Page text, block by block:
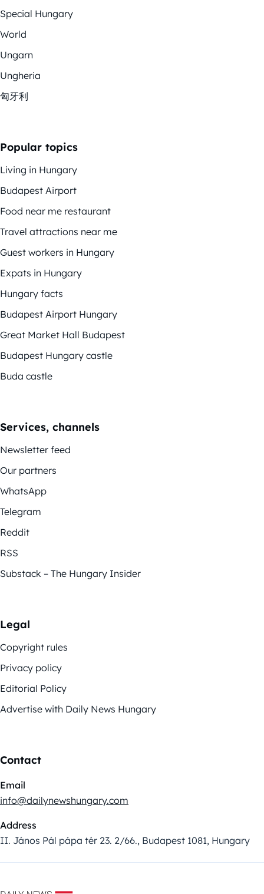
Special Hungary
World
Ungarn
Ungheria
匈牙利
Popular topics
Living in Hungary
Budapest Airport
Food near me restaurant
Travel attractions near me
Guest workers in Hungary
Expats in Hungary
Hungary facts
Budapest Airport Hungary
Great Market Hall Budapest
Budapest Hungary castle
Buda castle
Services, channels
Newsletter feed
Our partners
WhatsApp
Telegram
Reddit
RSS
Substack – The Hungary Insider
Legal
Copyright rules
Privacy policy
Editorial Policy
Advertise with Daily News Hungary
Contact
Email
info@dailynewshungary.com
Address
II. János Pál pápa tér 23. 2/66., Budapest 1081, Hungary